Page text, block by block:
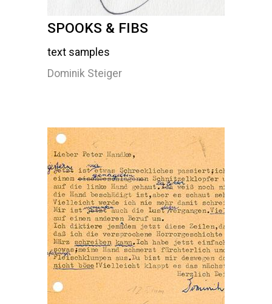
SPOOKS & FIBS
text samples
Dominik Steiger